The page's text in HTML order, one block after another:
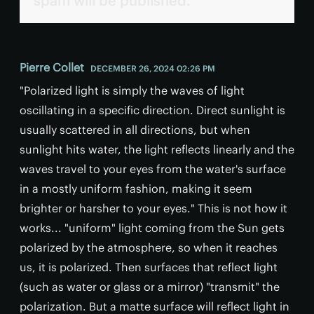
Pierre Collet DECEMBER 26, 2024 02:26 PM
"Polarized light is simply the waves of light
oscillating in a specific direction. Direct sunlight is
usually scattered in all directions, but when
sunlight hits water, the light reflects linearly and the
waves travel to your eyes from the water's surface
in a mostly uniform fashion, making it seem
brighter or harsher to your eyes." This is not how it
works... "uniform" light coming from the Sun gets
polarized by the atmosphere, so when it reaches
us, it is polarized. Then surfaces that reflect light
(such as water or glass or a mirror) "transmit" the
polarization. But a matte surface will reflect light in